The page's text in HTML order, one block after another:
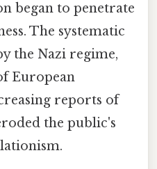
began to penetrate
The systematic
the Nazi regime,
European
reports of
the public's